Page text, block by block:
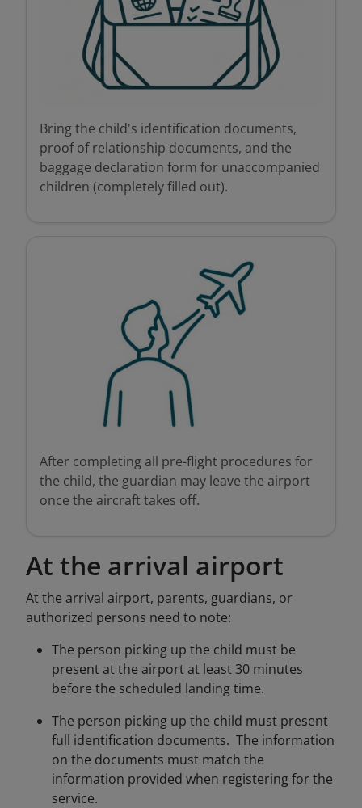
Bring the child's identification documents,
proof of relationship documents, and the
baggage declaration form for unaccompanied
children (completely filled out).
After completing all pre-flight procedures for
the child, the guardian may leave the airport
once the aircraft takes off.
At the arrival airport
At the arrival airport, parents, guardians, or
authorized persons need to note:
The person picking up the child must be
present at the airport at least 30 minutes
before the scheduled landing time.
The person picking up the child must present
full identification documents. The information
on the documents must match the
information provided when registering for the
service.